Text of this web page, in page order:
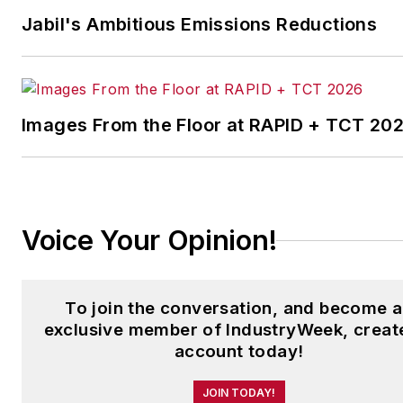
The Guardian, Slate, Pacific-
Standard and The Root.
Laura was aNational Press
Foundationfellow in 2022.
Got a story idea? Reach out to
Jabil's Ambitious Emissions Reductions
Images From the Floor at RAPID + TCT
Voice Your Opinion!
To join the conversation, and become
exclusive member of IndustryWeek,
account today!
JOIN TODAY!